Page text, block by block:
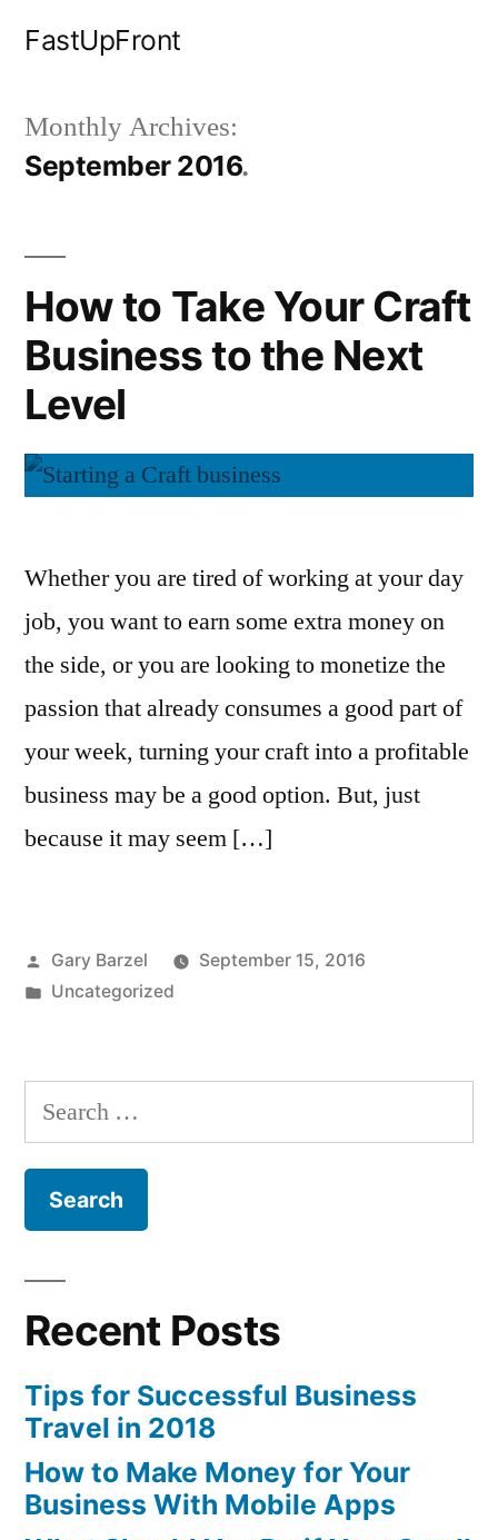
FastUpFront
Monthly Archives:
September 2016
How to Take Your Craft
Business to the Next
Level
Whether you are tired of working at your day
job, you want to earn some extra money on
the side, or you are looking to monetize the
passion that already consumes a good part of
your week, turning your craft into a profitable
business may be a good option. But, just
because it may seem […]
Posted
by
Gary Barzel
September 15, 2016
Posted
Uncategorized
Search
for:
Recent Posts
Tips for Successful Business
Travel in 2018
How to Make Money for Your
Business With Mobile Apps